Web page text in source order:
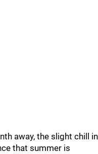
away, the slight chill in
that summer is